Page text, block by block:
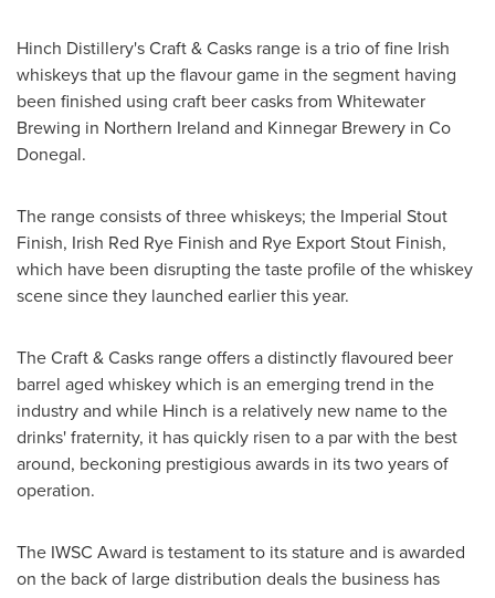
Hinch Distillery's Craft & Casks range is a trio of fine Irish
whiskeys that up the flavour game in the segment having
been finished using craft beer casks from Whitewater
Brewing in Northern Ireland and Kinnegar Brewery in Co
Donegal.
The range consists of three whiskeys; the Imperial Stout
Finish, Irish Red Rye Finish and Rye Export Stout Finish,
which have been disrupting the taste profile of the whiskey
scene since they launched earlier this year.
The Craft & Casks range offers a distinctly flavoured beer
barrel aged whiskey which is an emerging trend in the
industry and while Hinch is a relatively new name to the
drinks' fraternity, it has quickly risen to a par with the best
around, beckoning prestigious awards in its two years of
operation.
The IWSC Award is testament to its stature and is awarded
on the back of large distribution deals the business has